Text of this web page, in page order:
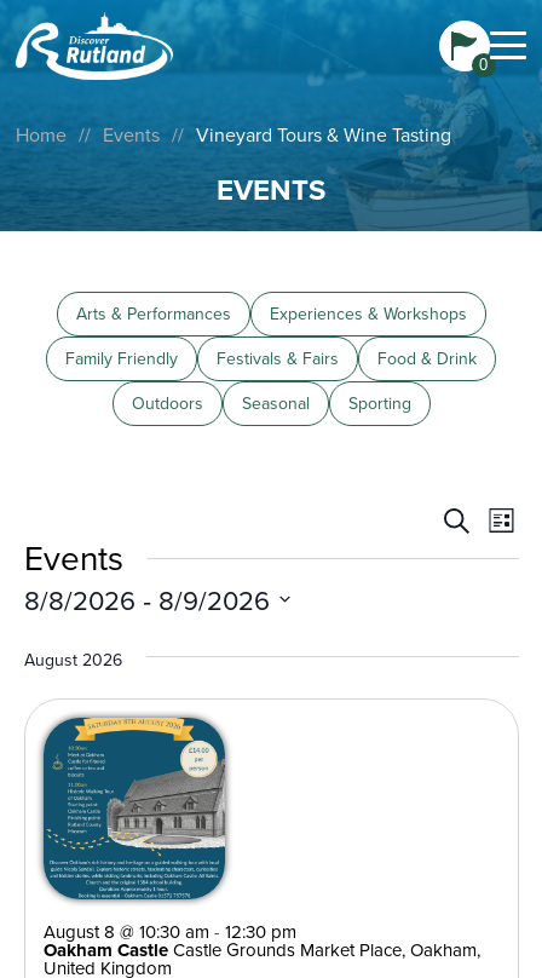
0
Home // Events // Vineyard Tours & Wine Tasting
EVENTS
Arts & Performances
Experiences & Workshops
Family Friendly
Festivals & Fairs
Food & Drink
Outdoors
Seasonal Sporting
Events
Search
SearchList
Events
8/8/2026 - 8/9/2026
date.
August 2026
August 8 @ 10:30 am - 12:30 pm
Oakham CastleCastle Grounds Market Place, Oakham,
United Kingdom